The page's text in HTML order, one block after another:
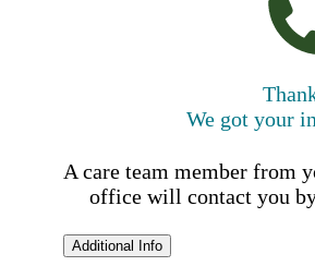
We got your
A care team member from
office will contact you
Additional Info